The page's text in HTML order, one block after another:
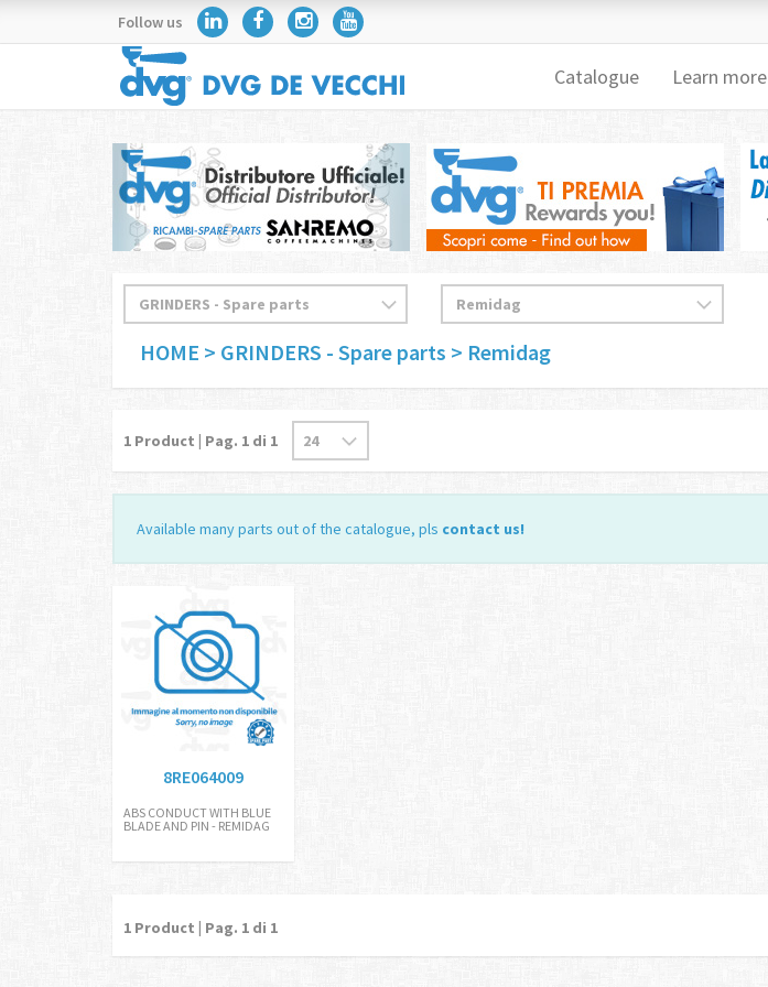
Follow us
Catalogue Learn more
HOME > GRINDERS - Spare parts > Remidag
1 Product | Pag. 1 di 1
Available many parts out of the catalogue, pls contact us!
8RE064009
ABS CONDUCT WITH BLUE
BLADE AND PIN - REMIDAG
1 Product | Pag. 1 di 1